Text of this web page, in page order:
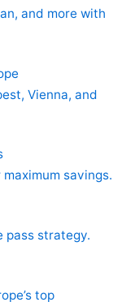
and more with
Vienna, and
savings.
pass strategy.
top